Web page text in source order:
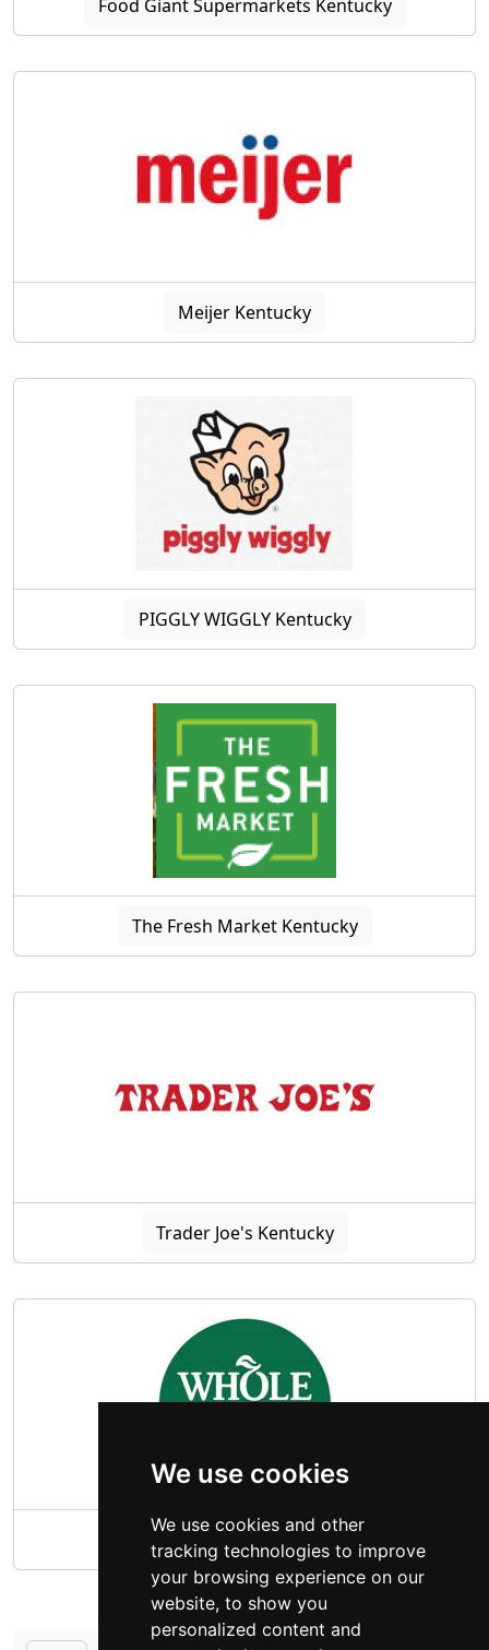
We use cookies
We use cookies and other
tracking technologies to improve
your browsing experience on our
website, to show you
personalized content and
Food Giant Supermarkets Kentucky
Meijer Kentucky
PIGGLY WIGGLY Kentucky
The Fresh Market Kentucky
Trader Joe's Kentucky
Whole Foods Market Kentucky